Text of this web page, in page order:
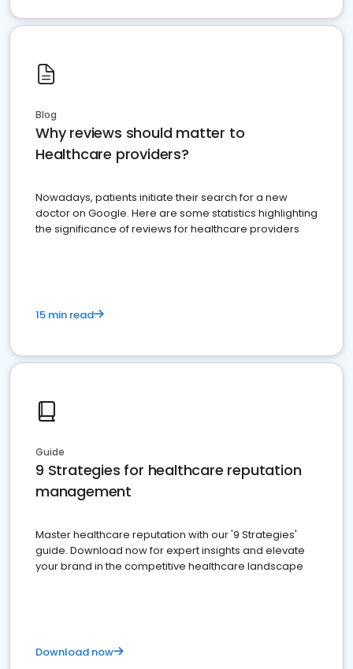
Blog
Why reviews should matter to
Healthcare providers?
Nowadays, patients initiate their search for a new
doctor on Google. Here are some statistics highlighting
the significance of reviews for healthcare providers
15 min read
Guide
9 Strategies for healthcare reputation
management
Master healthcare reputation with our '9 Strategies'
guide. Download now for expert insights and elevate
your brand in the competitive healthcare landscape
Download now